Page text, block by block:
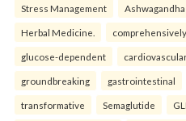
Stress Management Ashwagandha
Herbal Medicine. comprehensively
glucose-dependent
groundbreaking gastrointestinal
transformative Semaglutide